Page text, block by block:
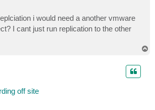
i would need a another vmware
I cant just run replication to the other
off site